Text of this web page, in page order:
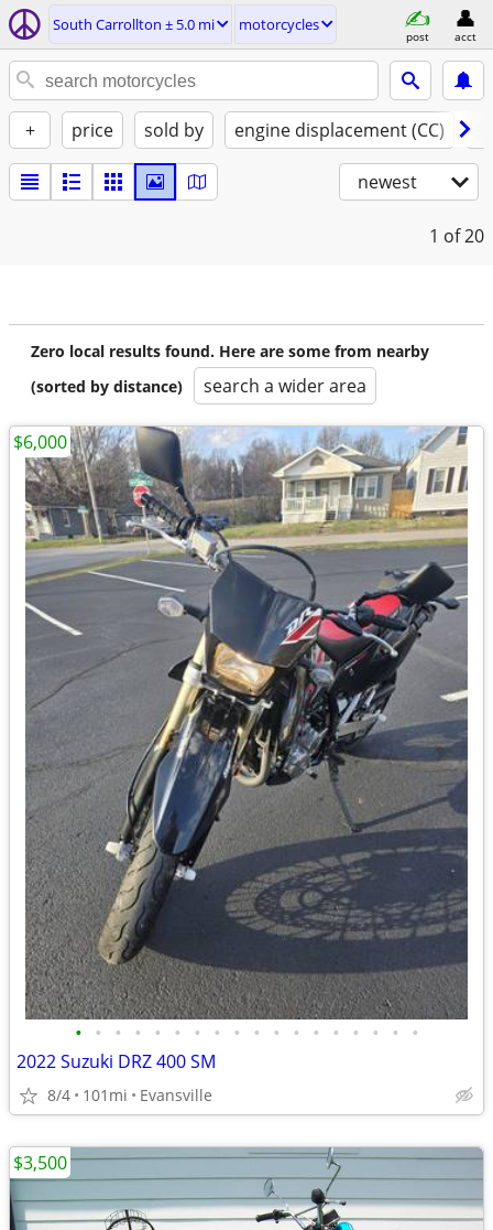
South Carrollton ± 5.0 mi motorcycles
post acct
+ price sold by engine displacement (CC)
newest
1 of 20
Zero local results found. Here are some from nearby
(sorted by distance)
search a wider area
• • • • • • • • • • • • • • • • • •
2022 Suzuki DRZ 400 SM
8/4 101mi Evansville
$6,000
$3,500